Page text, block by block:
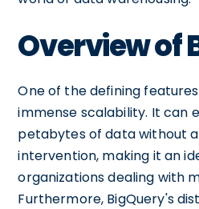
Overview of
One of the defining
immense scalability. It can
petabytes of data without
intervention, making it an
organizations dealing with
Furthermore, BigQuery's